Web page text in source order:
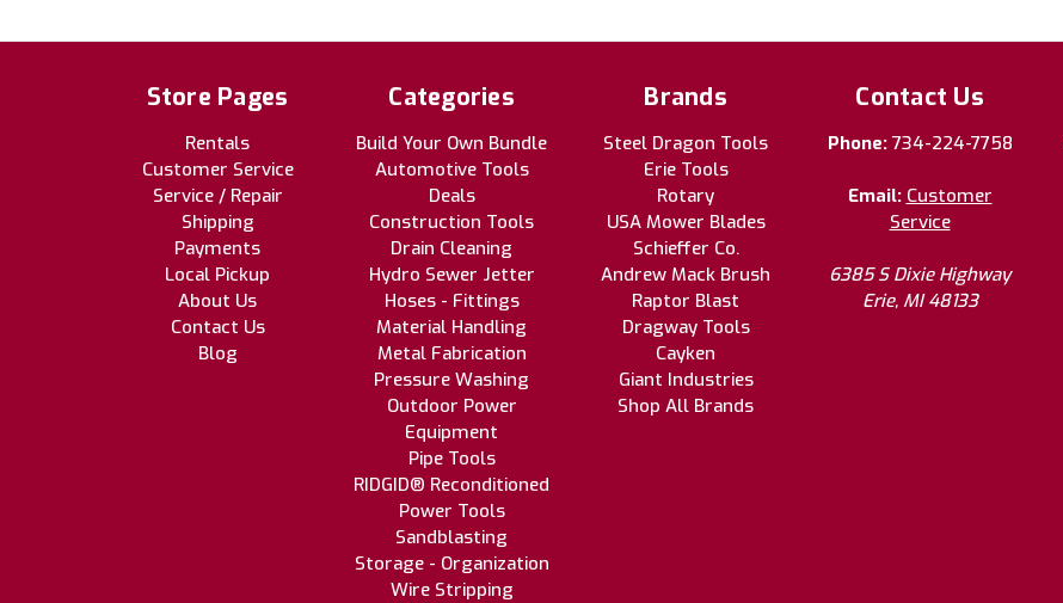
Store Pages
Rentals
Customer Service
Service / Repair
Shipping
Payments
Local Pickup
About Us
Contact Us
Blog
Categories
Build Your Own Bundle
Automotive Tools
Deals
Construction Tools
Drain Cleaning
Hydro Sewer Jetter
Hoses - Fittings
Material Handling
Metal Fabrication
Pressure Washing
Outdoor Power
Equipment
Pipe Tools
RIDGID® Reconditioned
Power Tools
Sandblasting
Storage - Organization
Wire Stripping
Brands
Steel Dragon Tools
Erie Tools
Rotary
USA Mower Blades
Schieffer Co.
Andrew Mack Brush
Raptor Blast
Dragway Tools
Cayken
Giant Industries
Shop All Brands
Contact Us
Phone: 734-224-7758
Email: Customer
Service
6385 S Dixie Highway
Erie, MI 48133